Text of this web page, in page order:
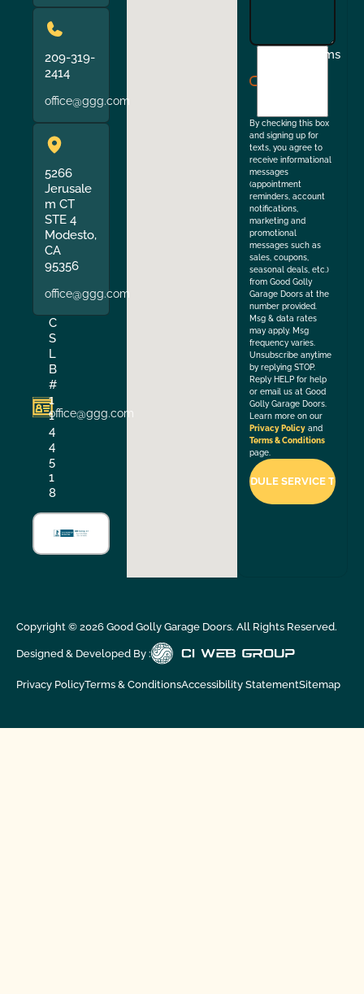
209-319-
2414
office@ggg.com
5266
Jerusale
m CT
STE 4
Modesto,
CA
95356
office@ggg.com
C
S
L
B
#
1
1
4
4
5
1
8
office@ggg.com
Terms
By checking this box
and signing up for
texts, you agree to
receive informational
messages
(appointment
reminders, account
notifications,
marketing and
promotional
messages such as
sales, coupons,
seasonal deals, etc.)
from Good Golly
Garage Doors at the
number provided.
Msg & data rates
may apply. Msg
frequency varies.
Unsubscribe anytime
by replying STOP.
Reply HELP for help
or email us at Good
Golly Garage Doors.
Learn more on our
Privacy Policy and
Terms & Conditions
page.
Copyright © 2026Good Golly Garage Doors. All Rights Reserved.
Designed & Developed By :
Privacy PolicyTerms & ConditionsAccessibility StatementSitemap